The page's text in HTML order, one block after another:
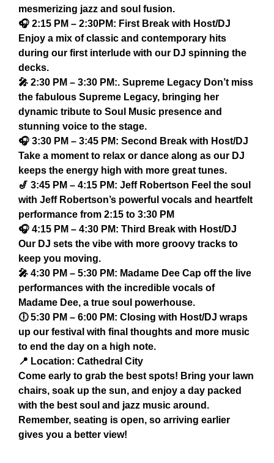
mesmerizing jazz and soul fusion.
🎧 2:15 PM – 2:30PM: First Break with Host/DJ
Enjoy a mix of classic and contemporary hits
during our first interlude with our DJ spinning the
decks.
🎤 2:30 PM – 3:30 PM:. Supreme Legacy Don’t miss
the fabulous Supreme Legacy, bringing her
dynamic tribute to Soul Music presence and
stunning voice to the stage.
🎧 3:30 PM – 3:45 PM: Second Break with Host/DJ
Take a moment to relax or dance along as our DJ
keeps the energy high with more great tunes.
🎷 3:45 PM – 4:15 PM: Jeff Robertson Feel the soul
with Jeff Robertson’s powerful vocals and heartfelt
performance from 2:15 to 3:30 PM
🎧 4:15 PM – 4:30 PM: Third Break with Host/DJ
Our DJ sets the vibe with more groovy tracks to
keep you moving.
🎤 4:30 PM – 5:30 PM: Madame Dee Cap off the live
performances with the incredible vocals of
Madame Dee, a true soul powerhouse.
🕕 5:30 PM – 6:00 PM: Closing with Host/DJ wraps
up our festival with final thoughts and more music
to end the day on a high note.
📍 Location: Cathedral City
Come early to grab the best spots! Bring your lawn
chairs, soak up the sun, and enjoy a day packed
with the best soul and jazz music around.
Remember, seating is open, so arriving earlier
gives you a better view!